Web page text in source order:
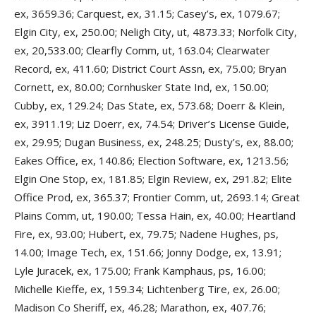
ex, 3659.36; Carquest, ex, 31.15; Casey’s, ex, 1079.67;
Elgin City, ex, 250.00; Neligh City, ut, 4873.33; Norfolk City,
ex, 20,533.00; Clearfly Comm, ut, 163.04; Clearwater
Record, ex, 411.60; District Court Assn, ex, 75.00; Bryan
Cornett, ex, 80.00; Cornhusker State Ind, ex, 150.00;
Cubby, ex, 129.24; Das State, ex, 573.68; Doerr & Klein,
ex, 3911.19; Liz Doerr, ex, 74.54; Driver’s License Guide,
ex, 29.95; Dugan Business, ex, 248.25; Dusty’s, ex, 88.00;
Eakes Office, ex, 140.86; Election Software, ex, 1213.56;
Elgin One Stop, ex, 181.85; Elgin Review, ex, 291.82; Elite
Office Prod, ex, 365.37; Frontier Comm, ut, 2693.14; Great
Plains Comm, ut, 190.00; Tessa Hain, ex, 40.00; Heartland
Fire, ex, 93.00; Hubert, ex, 79.75; Nadene Hughes, ps,
14.00; Image Tech, ex, 151.66; Jonny Dodge, ex, 13.91;
Lyle Juracek, ex, 175.00; Frank Kamphaus, ps, 16.00;
Michelle Kieffe, ex, 159.34; Lichtenberg Tire, ex, 26.00;
Madison Co Sheriff, ex, 46.28; Marathon, ex, 407.76;